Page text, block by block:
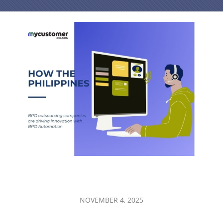
NOVEMBER 4, 2025